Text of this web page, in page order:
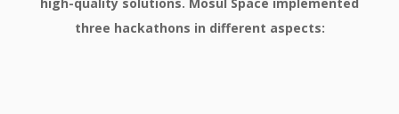
three hackathons in different aspects: